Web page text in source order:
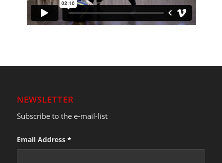
NEWSLETTER
Subscribe to the e-mail-list
Email Address *